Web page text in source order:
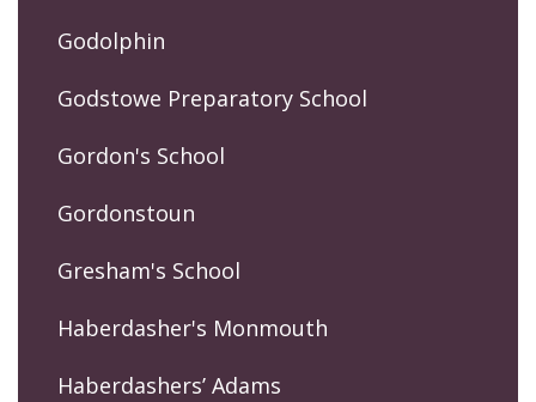
Godolphin
Godstowe Preparatory School
Gordon's School
Gordonstoun
Gresham's School
Haberdasher's Monmouth
Haberdashers’ Adams